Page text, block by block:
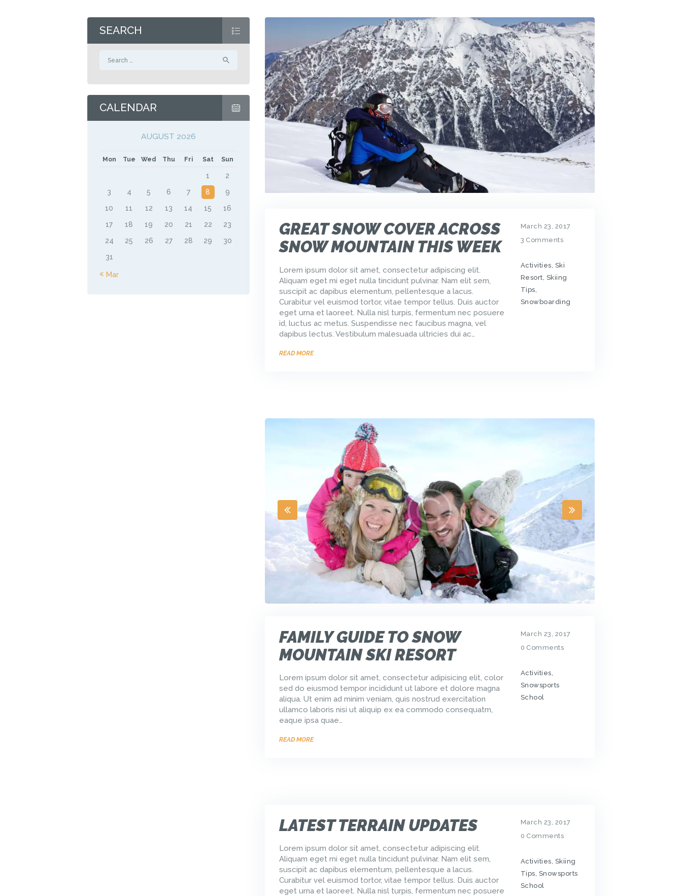
GREAT SNOW COVER ACROSS
SNOW MOUNTAIN THIS WEEK
Lorem ipsum dolor sit amet, consectetur adipiscing elit.
Aliquam eget mi eget nulla tincidunt pulvinar. Nam elit sem,
suscipit ac dapibus elementum, pellentesque a lacus.
Curabitur vel euismod tortor, vitae tempor tellus. Duis auctor
eget urna et laoreet. Nulla nisl turpis, fermentum nec posuere
id, luctus ac metus. Suspendisse nec faucibus magna, vel
dapibus lectus. Vestibulum malesuada ultricies dui ac…
READ MORE
March 23, 2017
3 Comments
Activities Ski
Resort Skiing
Tips
Snowboarding
FAMILY GUIDE TO SNOW
MOUNTAIN SKI RESORT
Lorem ipsum dolor sit amet, consectetur adipisicing elit, color
sed do eiusmod tempor incididunt ut labore et dolore magna
aliqua. Ut enim ad minim veniam, quis nostrud exercitation
ullamco laboris nisi ut aliquip ex ea commodo consequatm,
eaque ipsa quae…
READ MORE
March 23, 2017
0 Comments
Activities
Snowsports
School
LATEST TERRAIN UPDATES
Lorem ipsum dolor sit amet, consectetur adipiscing elit.
Aliquam eget mi eget nulla tincidunt pulvinar. Nam elit sem,
suscipit ac dapibus elementum, pellentesque a lacus.
Curabitur vel euismod tortor, vitae tempor tellus. Duis auctor
eget urna et laoreet. Nulla nisl turpis, fermentum nec posuere
March 23, 2017
0 Comments
Activities Skiing
Tips Snowsports
School
SEARCH
CALENDAR
AUGUST 2026
Mon Tue Wed Thu Fri Sat Sun
1
2
3
4 5 6 7 8
9
10
11 12 13 14 15
16
17
18 19 20 21 22
23
24
25 26 27 28 29
30
31
« Mar